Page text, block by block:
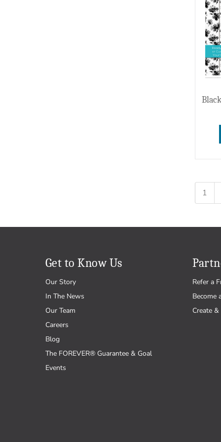
1
Get to Know Us
Our Story
In The News
Our Team
Careers
Blog
The FOREVER® Guarantee & Goal
Events
Refer a
Become
Create